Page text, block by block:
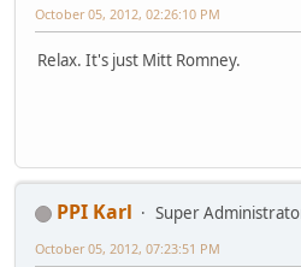
October 05, 2012, 02:26:10 PM
Relax. It's just Mitt Romney.
PPI Karl
Super
October 05, 2012, 07:23:51 PM